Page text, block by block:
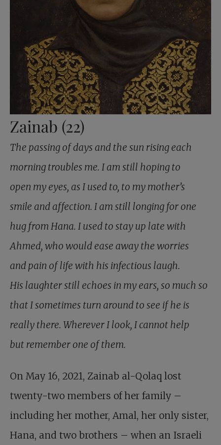
Zainab (22)
The passing of days and the sun rising each
morning troubles me. I am still hoping to
open my eyes, as I used to, to my mother’s
smile and affection. I am still longing for one
hug from Hana. I used to stay up late with
Ahmed, who would ease away the worries
and pain of life with his infectious laugh.
His laughter still echoes in my ears, so much so
that I sometimes turn around to see if he is
really there. Wherever I look, I cannot help
but remember one of them.
On May 16, 2021, Zainab al-Qolaq lost
twenty-two members of her family –
including her mother, Amal, her only sister,
Hana, and two brothers – when an Israeli